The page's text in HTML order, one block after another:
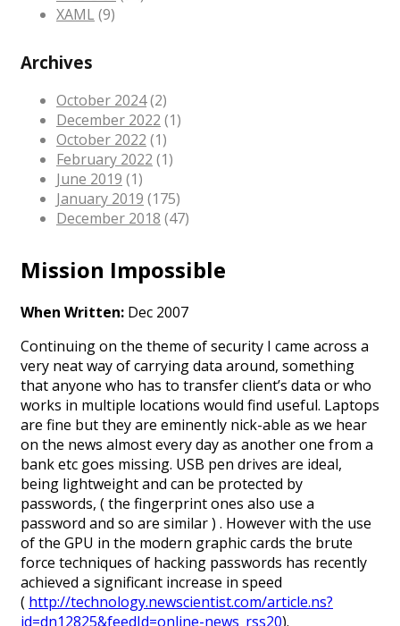
XAML (9)
Archives
October 2024(2)
December 2022 (1)
October 2022 (1)
February 2022 (1)
June 2019 (1)
January 2019 (175)
December 2018 (47)
Mission Impossible
When Written: Dec 2007
Continuing on the theme of security I came across a
very neat way of carrying data around, something
that anyone who has to transfer client’s data or who
works in multiple locations would find useful. Laptops
are fine but they are eminently nick-able as we hear
on the news almost every day as another one from a
bank etc goes missing. USB pen drives are ideal,
being lightweight and can be protected by
passwords, ( the fingerprint ones also use a
password and so are similar ) . However with the use
of the GPU in the modern graphic cards the brute
force techniques of hacking passwords has recently
achieved a significant increase in speed
( http://technology.newscientist.com/article.ns?
id=dn12825&feedId=online-news_rss20).